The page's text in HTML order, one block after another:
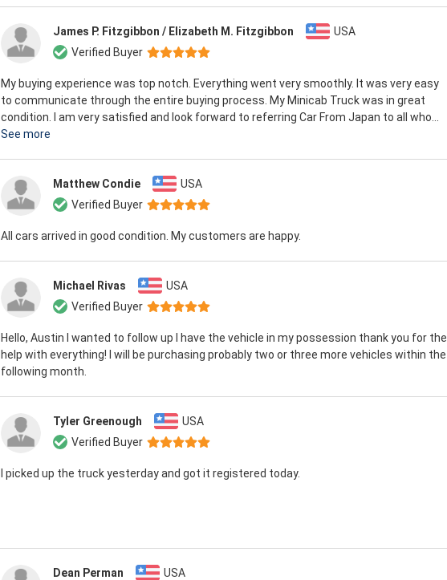
James P. Fitzgibbon / Elizabeth M. Fitzgibbon
USA
Verified Buyer
My buying experience was top notch. Everything went very smoothly. It was very easy
to communicate through the entire buying process. My Minicab Truck was in great
condition. I am very satisfied and look forward to referring Car From Japan to all who...
See more
Matthew Condie
USA
Verified Buyer
All cars arrived in good condition. My customers are happy.
Michael Rivas
USA
Verified Buyer
Hello, Austin I wanted to follow up I have the vehicle in my possession thank you for the
help with everything! I will be purchasing probably two or three more vehicles within the
following month.
Tyler Greenough
USA
Verified Buyer
I picked up the truck yesterday and got it registered today.
Dean Perman
USA